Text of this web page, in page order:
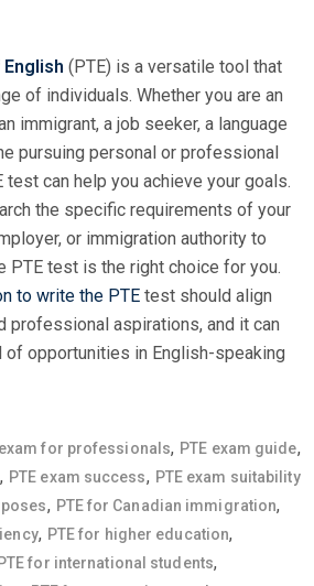
(PTE) is a versatile tool that
of individuals. Whether you are an
immigrant, a job seeker, a language
pursuing personal or professional
test can help you achieve your goals.
the specific requirements of your
or immigration authority to
PTE test is the right choice for you.
to write the PTE test should align
professional aspirations, and it can
opportunities in English-speaking
exam for professionals, PTE exam guide,
, PTE exam success, PTE exam suitability
, PTE for Canadian immigration,
, PTE for higher education,
PTE for international students,